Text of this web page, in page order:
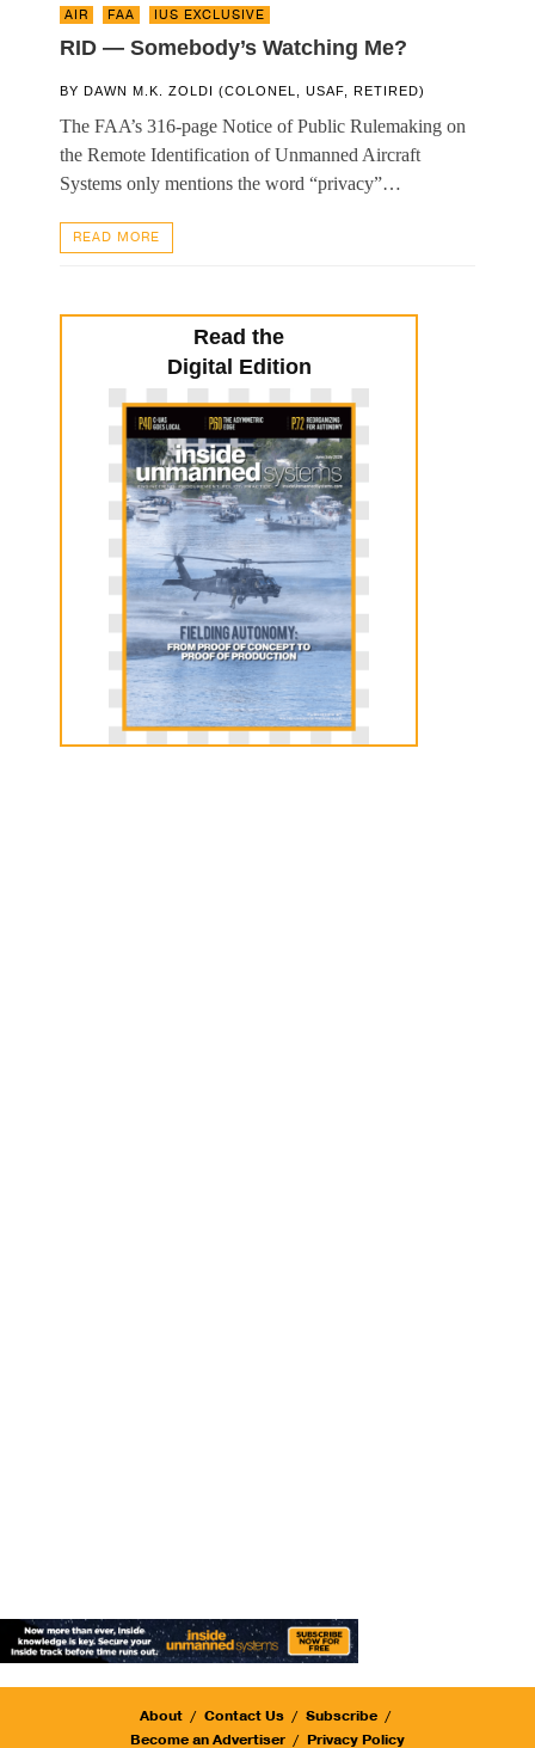
AIR
FAA IUS EXCLUSIVE
RID — Somebody’s Watching Me?
BY DAWN M.K. ZOLDI (COLONEL, USAF, RETIRED)
The FAA’s 316-page Notice of Public Rulemaking on
the Remote Identification of Unmanned Aircraft
Systems only mentions the word “privacy”…
READ MORE
Read the
Digital Edition
About Contact Us
Subscribe
Become an Advertiser
Privacy Policy